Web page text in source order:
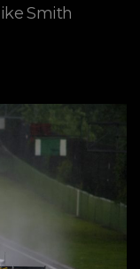
Smith